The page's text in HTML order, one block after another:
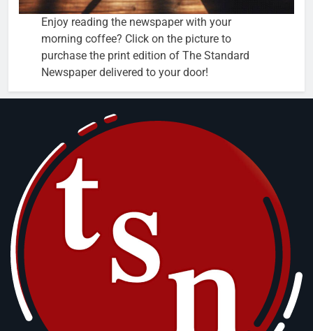
Enjoy reading the newspaper with your
morning coffee? Click on the picture to
purchase the print edition of The Standard
Newspaper delivered to your door!